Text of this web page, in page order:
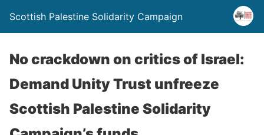
Scottish Palestine Solidarity Campaign
No crackdown on critics of Israel:
Demand Unity Trust unfreeze
Scottish Palestine Solidarity